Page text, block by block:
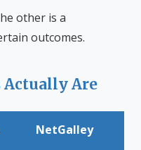
other is a
outcomes.
Actually Are
NetGalley